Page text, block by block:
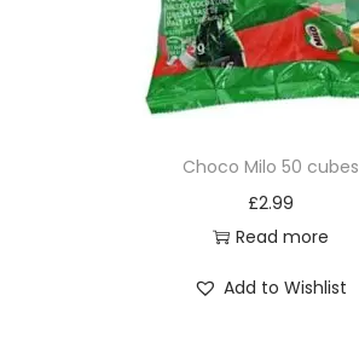
Choco Milo 50 cubes
£2.99
Read more
Add to Wishlist